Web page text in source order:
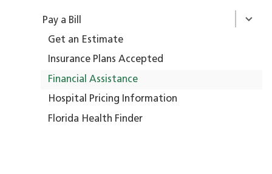
Pay a Bill
Get an Estimate
Insurance Plans Accepted
Financial Assistance
Hospital Pricing Information
Florida Health Finder